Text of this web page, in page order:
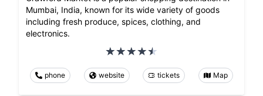
Mumbai, India, known for its wide variety of goods
including fresh produce, spices, clothing, and
electronics.
phone website tickets Map